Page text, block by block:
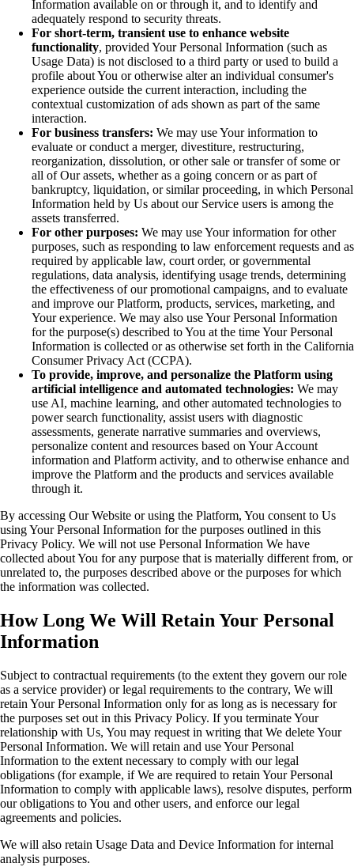
Information available on or through it, and to identify and
adequately respond to security threats.
For short-term, transient use to enhance website
functionality, provided Your Personal Information (such as
Usage Data) is not disclosed to a third party or used to build a
profile about You or otherwise alter an individual consumer's
experience outside the current interaction, including the
contextual customization of ads shown as part of the same
interaction.
For business transfers: We may use Your information to
evaluate or conduct a merger, divestiture, restructuring,
reorganization, dissolution, or other sale or transfer of some or
all of Our assets, whether as a going concern or as part of
bankruptcy, liquidation, or similar proceeding, in which Personal
Information held by Us about our Service users is among the
assets transferred.
For other purposes: We may use Your information for other
purposes, such as responding to law enforcement requests and as
required by applicable law, court order, or governmental
regulations, data analysis, identifying usage trends, determining
the effectiveness of our promotional campaigns, and to evaluate
and improve our Platform, products, services, marketing, and
Your experience. We may also use Your Personal Information
for the purpose(s) described to You at the time Your Personal
Information is collected or as otherwise set forth in the California
Consumer Privacy Act (CCPA).
To provide, improve, and personalize the Platform using
artificial intelligence and automated technologies: We may
use AI, machine learning, and other automated technologies to
power search functionality, assist users with diagnostic
assessments, generate narrative summaries and overviews,
personalize content and resources based on Your Account
information and Platform activity, and to otherwise enhance and
improve the Platform and the products and services available
through it.
By accessing Our Website or using the Platform, You consent to Us
using Your Personal Information for the purposes outlined in this
Privacy Policy. We will not use Personal Information We have
collected about You for any purpose that is materially different from, or
unrelated to, the purposes described above or the purposes for which
the information was collected.
How Long We Will Retain Your Personal
Information
Subject to contractual requirements (to the extent they govern our role
as a service provider) or legal requirements to the contrary, We will
retain Your Personal Information only for as long as is necessary for
the purposes set out in this Privacy Policy. If you terminate Your
relationship with Us, You may request in writing that We delete Your
Personal Information. We will retain and use Your Personal
Information to the extent necessary to comply with our legal
obligations (for example, if We are required to retain Your Personal
Information to comply with applicable laws), resolve disputes, perform
our obligations to You and other users, and enforce our legal
agreements and policies.
We will also retain Usage Data and Device Information for internal
analysis purposes.